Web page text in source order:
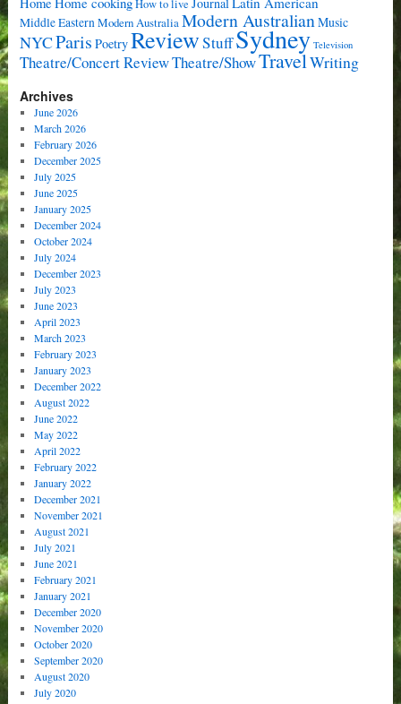
Home How to live Journal
Middle EasternModern AustraliaModern AustralianMusic
NYCParis PoetryReviewStuffSydney Television
Theatre/Concert ReviewTheatre/ShowTravelWriting
Archives
June 2026
March 2026
February 2026
December 2025
July 2025
June 2025
January 2025
December 2024
October 2024
July 2024
December 2023
July 2023
June 2023
April 2023
March 2023
February 2023
January 2023
December 2022
August 2022
June 2022
May 2022
April 2022
February 2022
January 2022
December 2021
November 2021
August 2021
July 2021
June 2021
February 2021
January 2021
December 2020
November 2020
October 2020
September 2020
August 2020
July 2020